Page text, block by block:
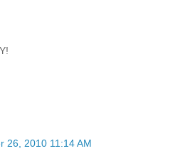
26, 2010 11:14 AM